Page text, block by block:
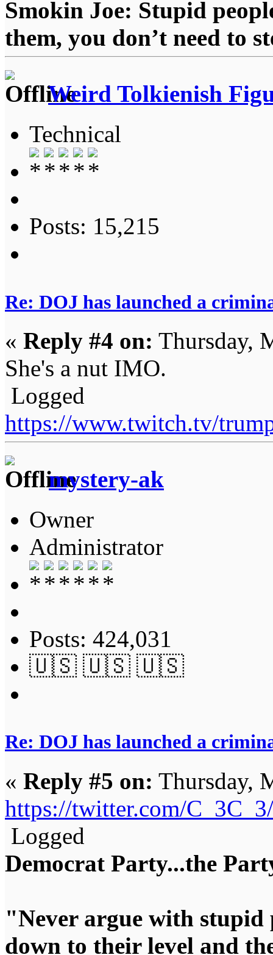
Smokin Joe: Stupid
them, you don’t need to
Weird Tolkienish
Technical
Posts: 15,215
Re: DOJ has launched a
« Reply #4 on: Thursday,
She's a nut IMO.
Logged
https://www.twitch.tv/
mystery-ak
Owner
Administrator
Posts: 424,031
🇺🇸 🇺🇸 🇺🇸
Re: DOJ has launched a
« Reply #5 on: Thursday,
https://twitter.com/
Logged
Democrat Party...the
"Never argue with
down to their level and